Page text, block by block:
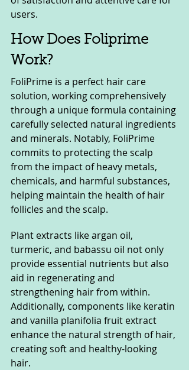
users.
How Does Foliprime
Work?
FoliPrime is a perfect hair care
solution, working comprehensively
through a unique formula containing
carefully selected natural ingredients
and minerals. Notably, FoliPrime
commits to protecting the scalp
from the impact of heavy metals,
chemicals, and harmful substances,
helping maintain the health of hair
follicles and the scalp.
Plant extracts like argan oil,
turmeric, and babassu oil not only
provide essential nutrients but also
aid in regenerating and
strengthening hair from within.
Additionally, components like keratin
and vanilla planifolia fruit extract
enhance the natural strength of hair,
creating soft and healthy-looking
hair.